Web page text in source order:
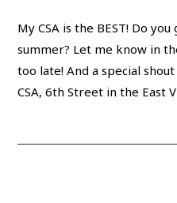
My CSA is the BEST! Do you
summer? Let me know in
too late! And a special
CSA, 6th Street in the East